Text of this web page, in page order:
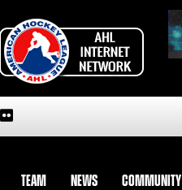
TEAM NEWS COMMUNITY